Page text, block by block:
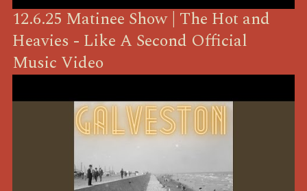
12.6.25 Matinee Show | The Hot and
Heavies - Like A Second Official
Music Video